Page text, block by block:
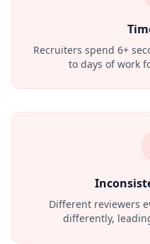
Recruiters spend 6+
to days of work
Different reviewers
differently,